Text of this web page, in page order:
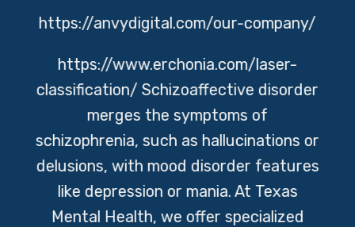
https://anvydigital.com/our-company/
https://www.erchonia.com/laser-
classification/ Schizoaffective disorder
merges the symptoms of
schizophrenia, such as hallucinations or
delusions, with mood disorder features
like depression or mania. At Texas
Mental Health, we offer specialized